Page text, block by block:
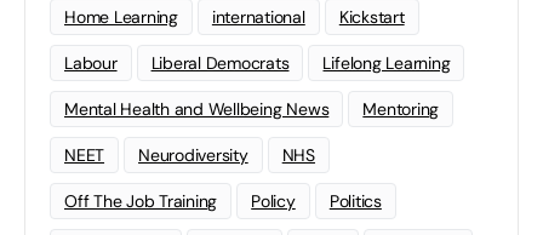
Home Learning international Kickstart
Labour Liberal Democrats Lifelong Learning
Mental Health and Wellbeing News Mentoring
NEET Neurodiversity NHS
Off The Job Training Policy Politics